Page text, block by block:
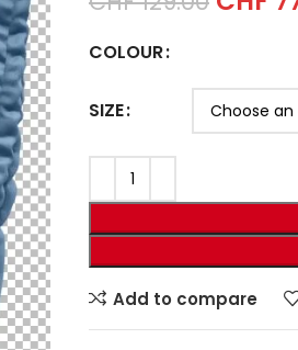
COLOUR
SIZE
Add to compare